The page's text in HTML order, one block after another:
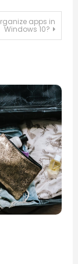
apps in
Windows 10?